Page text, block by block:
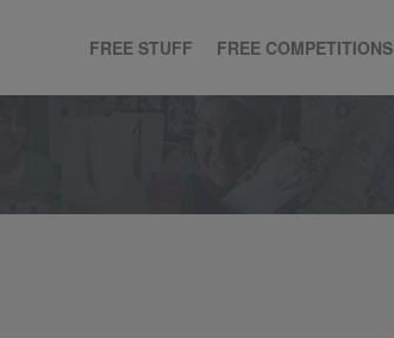
FREE STUFF FREE COMPETITIONS